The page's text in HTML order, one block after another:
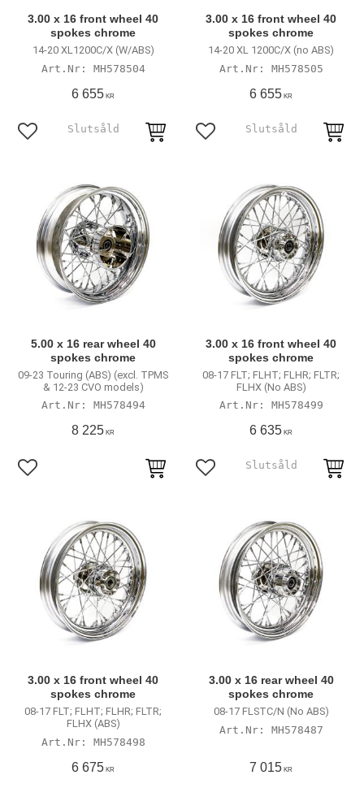
3.00 x 16 front wheel 40
spokes chrome
14-20 XL1200C/X (W/ABS)
MH578504
6 655 KR
Add to favorites
3.00 x 16 front wheel 40
spokes chrome
14-20 XL 1200C/X (no ABS)
MH578505
6 655 KR
Add to favorites
5.00 x 16 rear wheel 40
spokes chrome
09-23 Touring (ABS) (excl. TPMS
& 12-23 CVO models)
MH578494
8 225 KR
Add to favorites
3.00 x 16 front wheel 40
spokes chrome
08-17 FLT; FLHT; FLHR; FLTR;
FLHX (No ABS)
MH578499
6 635 KR
Add to favorites
3.00 x 16 front wheel 40
spokes chrome
08-17 FLT; FLHT; FLHR; FLTR;
FLHX (ABS)
MH578498
6 675 KR
3.00 x 16 rear wheel 40
spokes chrome
08-17 FLSTC/N (No ABS)
MH578487
7 015 KR